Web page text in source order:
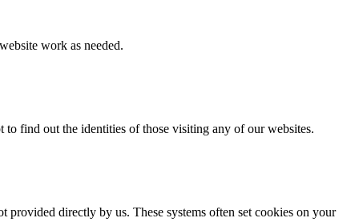
work as needed.
find out the identities of those visiting any of our websites.
directly by us. These systems often set cookies on your